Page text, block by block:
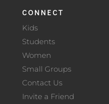
CONNECT
Kids
Students
Women
Small Groups
Contact Us
Invite a Friend